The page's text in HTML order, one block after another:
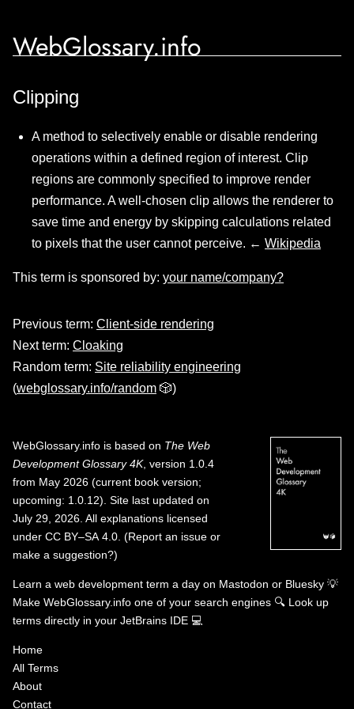
WebGlossary.info
Clipping
A method to selectively enable or disable rendering
operations within a defined region of interest. Clip
regions are commonly specified to improve render
performance. A well-chosen clip allows the renderer to
save time and energy by skipping calculations related
to pixels that the user cannot perceive. ← Wikipedia
This term is sponsored by: your name/company?
Previous term: Client-side rendering
Next term: Cloaking
Random term: Site reliability engineering
(webglossary.info/random 🎲)
WebGlossary.info is based on The Web
Development Glossary 4K, version 1.0.4
from May 2026 (current book version;
upcoming: 1.0.12). Site last updated on
July 29, 2026. All explanations licensed
under CC BY–SA 4.0 (Report an issue or
make a suggestion?)
Learn a web development term a day on Mastodon or Bluesky 💡
Make WebGlossary.info one of your search engines 🔍 Look up
terms directly in your JetBrains IDE 💻
Home
All Terms
About
Contact